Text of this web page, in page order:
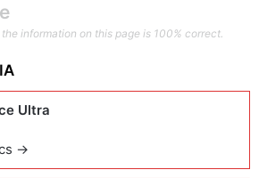
information on this page is 100% correct.
Ultra
→